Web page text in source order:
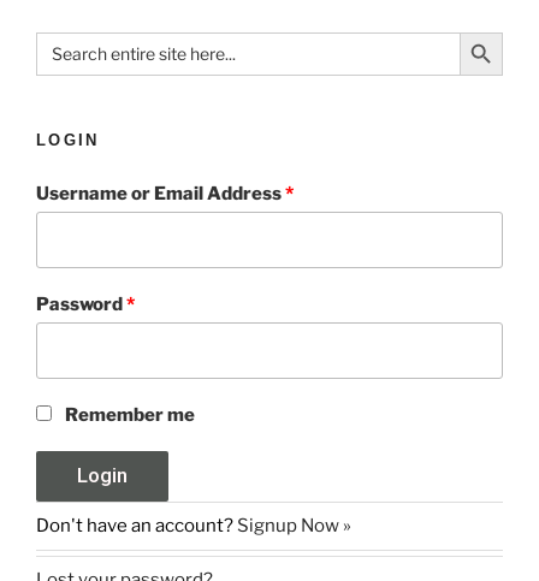
Search
for:
Search Button
LOGIN
Username or Email Address*
Password*
Remember me
Don't have an account? Signup Now »